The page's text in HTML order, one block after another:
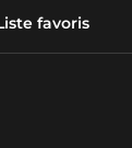
favoris